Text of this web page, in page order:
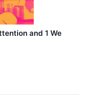
and 1 We